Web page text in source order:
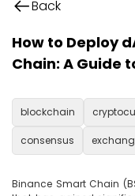
Back
How to Deploy
Chain: A Guide
blockchain
consensus
Binance Smart Chain